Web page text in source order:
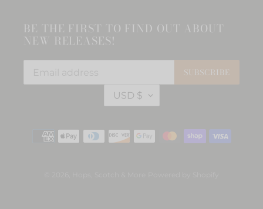
BE THE FIRST TO FIND OUT ABOUT
NEW RELEASES!
SUBSCRIBE
C
U
R
E
USD $
Payment
methods